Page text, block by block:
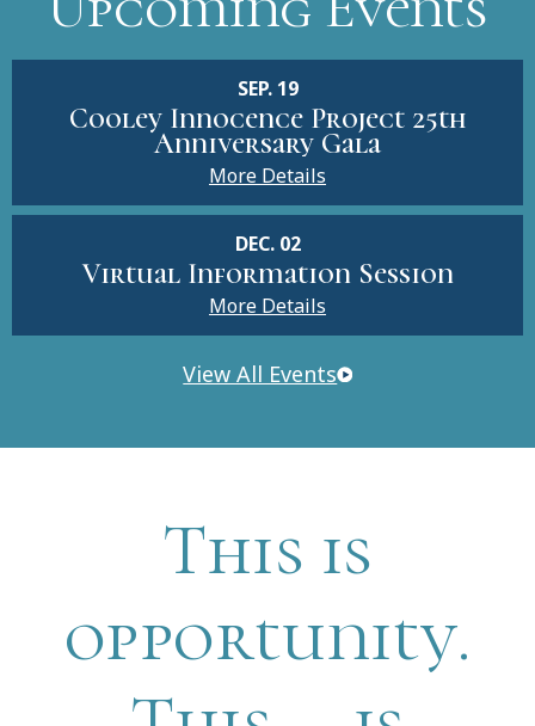
SEP. 19
Cooley Innocence Project 25th
Anniversary Gala
More Details
DEC. 02
Virtual Information Session
More Details
View All Events
This is
opportunity.